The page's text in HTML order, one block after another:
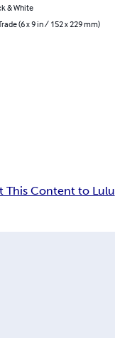
& White
(6 x 9 in / 152 x 229 mm)
This Content to Lulu